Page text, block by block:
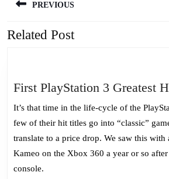
navigation
PREVIOUS
Previous
Related Post
First PlayStation 3 Greatest
It’s that time in the life-cycle of the
few of their hit titles go into “classic”
translate to a price drop. We saw this with
Kameo on the Xbox 360 a year or so
console.